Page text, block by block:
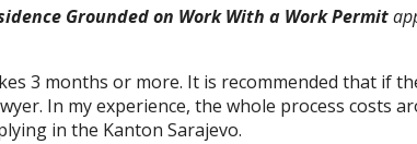
Grounded on Work With a Work Permit
3 months or more. It is recommended that if
In my experience, the whole process costs
in the Kanton Sarajevo.